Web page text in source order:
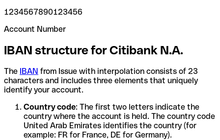
1234567890123456
Account Number
IBAN structure for Citibank N.A.
The IBAN from Issue with interpolation consists of 23
characters and includes three elements that uniquely
identify your account.
Country code: The first two letters indicate the
country where the account is held. The country code
United Arab Emirates identifies the country (for
example: FR for France, DE for Germany).